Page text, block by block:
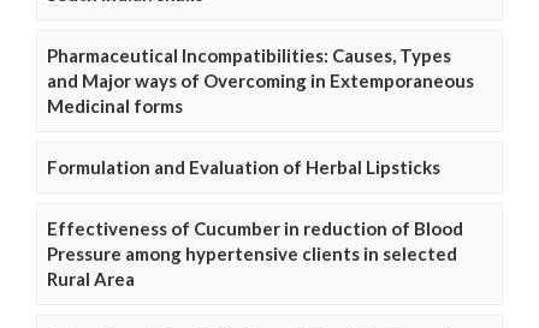
Pharmaceutical Incompatibilities: Causes, Types
and Major ways of Overcoming in Extemporaneous
Medicinal forms
Formulation and Evaluation of Herbal Lipsticks
Effectiveness of Cucumber in reduction of Blood
Pressure among hypertensive clients in selected
Rural Area